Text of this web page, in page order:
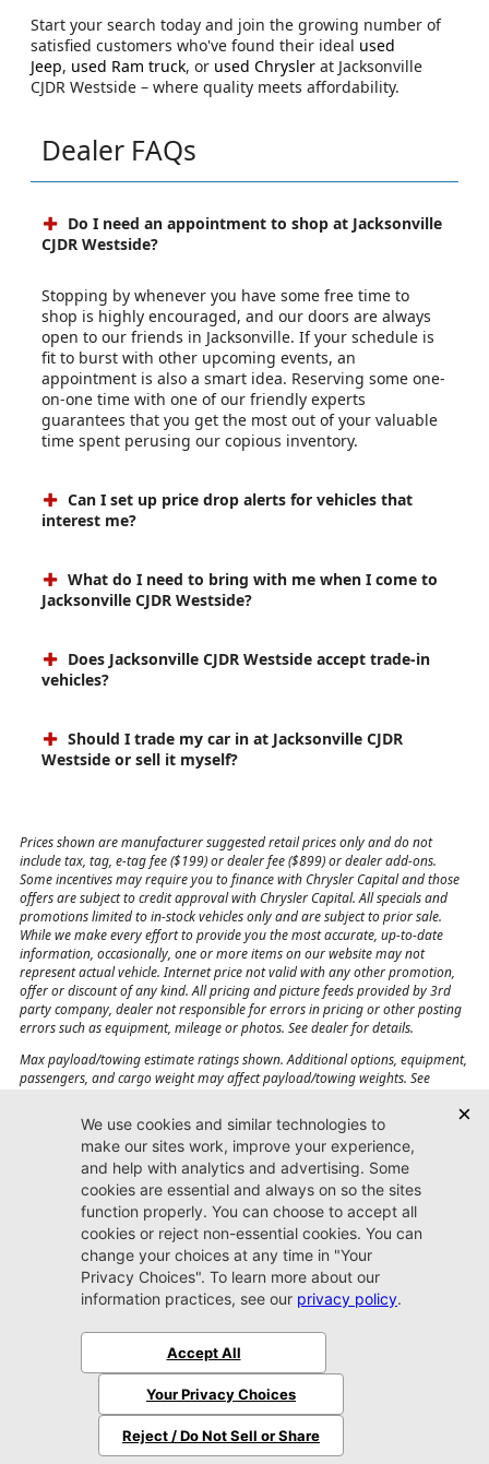
Start your search today and join the growing number of
satisfied customers who've found their ideal used
Jeep, used Ram truck, or used Chrysler at Jacksonville
CJDR Westside – where quality meets affordability.
Dealer FAQs
Do I need an appointment to shop at Jacksonville
CJDR Westside?
Stopping by whenever you have some free time to
shop is highly encouraged, and our doors are always
open to our friends in Jacksonville. If your schedule is
fit to burst with other upcoming events, an
appointment is also a smart idea. Reserving some one-
on-one time with one of our friendly experts
guarantees that you get the most out of your valuable
time spent perusing our copious inventory.
Can I set up price drop alerts for vehicles that
interest me?
What do I need to bring with me when I come to
Jacksonville CJDR Westside?
Does Jacksonville CJDR Westside accept trade-in
vehicles?
Should I trade my car in at Jacksonville CJDR
Westside or sell it myself?
Prices shown are manufacturer suggested retail prices only and do not
include tax, tag, e-tag fee ($199) or dealer fee ($899) or dealer add-ons.
Some incentives may require you to finance with Chrysler Capital and those
offers are subject to credit approval with Chrysler Capital. All specials and
promotions limited to in-stock vehicles only and are subject to prior sale.
While we make every effort to provide you the most accurate, up-to-date
information, occasionally, one or more items on our website may not
represent actual vehicle. Internet price not valid with any other promotion,
offer or discount of any kind. All pricing and picture feeds provided by 3rd
party company, dealer not responsible for errors in pricing or other posting
errors such as equipment, mileage or photos. See dealer for details.
Max payload/towing estimate ratings shown. Additional options, equipment,
passengers, and cargo weight may affect payload/towing weights. See
Jacksonville CJDR
Westside
904-598-9100
7030 Commonwealth Ave.
Jacksonville, FL32220
SitemapPrivacy Policy
© 2026 Jacksonville CJDR Westside